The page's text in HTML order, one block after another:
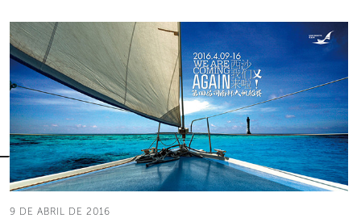
9 DE ABRIL DE 2016